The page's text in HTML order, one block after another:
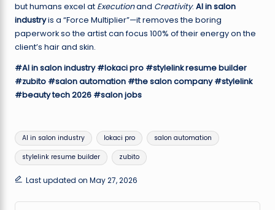
but humans excel at Executionand Creativity. AI in salon
industryis a “Force Multiplier”—it removes the boring
paperwork so the artist can focus 100% of their energy on the
client’s hair and skin.
#AI in salon industry #lokaci pro #stylelink resume builder
#zubito #salon automation #the salon company #stylelink
#beauty tech 2026 #salon jobs
Tags:
AI in salon industry lokaci pro salon automation
stylelink resume builder zubito
Last updated on May 27, 2026